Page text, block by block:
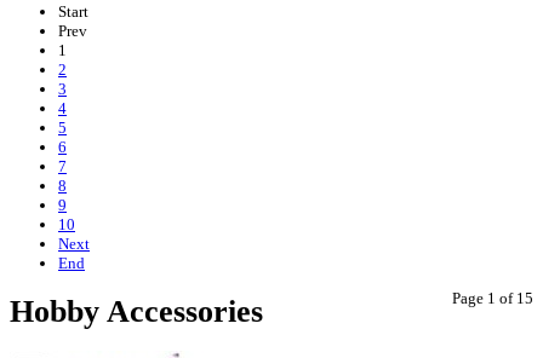
Start
Prev
1
2
3
4
5
6
7
8
9
10
Next
End
Page 1 of 15
Hobby Accessories